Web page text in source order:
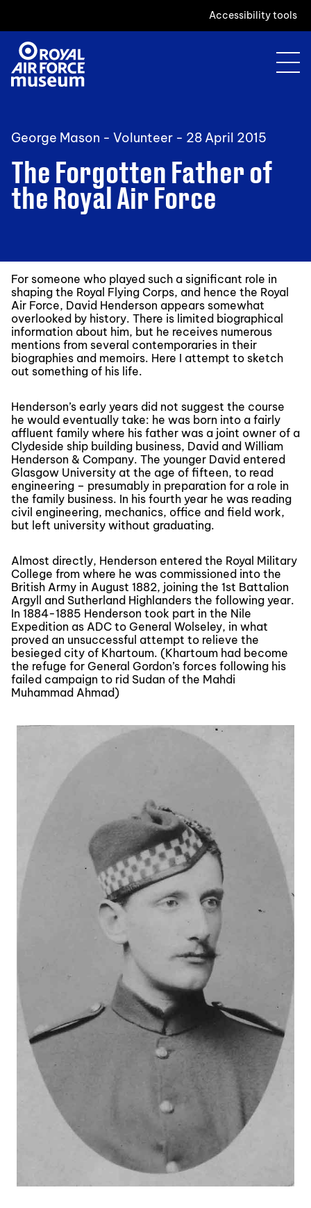
Accessibility tools
George Mason - Volunteer - 28 April 2015
The Forgotten Father of
the Royal Air Force
For someone who played such a significant role in
shaping the Royal Flying Corps, and hence the Royal
Air Force, David Henderson appears somewhat
overlooked by history. There is limited biographical
information about him, but he receives numerous
mentions from several contemporaries in their
biographies and memoirs. Here I attempt to sketch
out something of his life.
Henderson’s early years did not suggest the course
he would eventually take: he was born into a fairly
affluent family where his father was a joint owner of a
Clydeside ship building business, David and William
Henderson & Company. The younger David entered
Glasgow University at the age of fifteen, to read
engineering – presumably in preparation for a role in
the family business. In his fourth year he was reading
civil engineering, mechanics, office and field work,
but left university without graduating.
Almost directly, Henderson entered the Royal Military
College from where he was commissioned into the
British Army in August 1882, joining the 1st Battalion
Argyll and Sutherland Highlanders the following year.
In 1884-1885 Henderson took part in the Nile
Expedition as ADC to General Wolseley, in what
proved an unsuccessful attempt to relieve the
besieged city of Khartoum. (Khartoum had become
the refuge for General Gordon’s forces following his
failed campaign to rid Sudan of the Mahdi
Muhammad Ahmad)